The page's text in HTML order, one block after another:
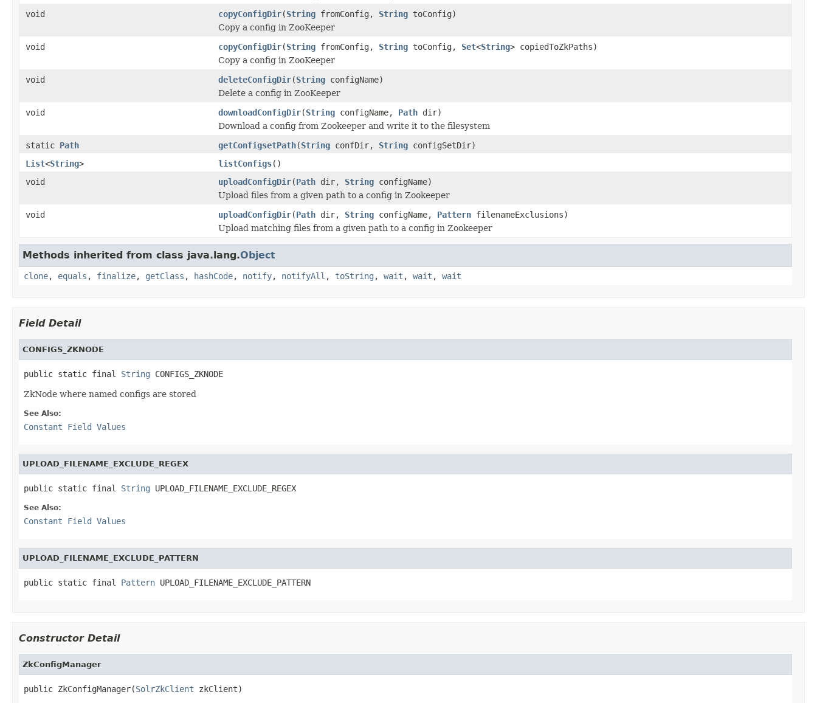
void
copyConfigDir(String fromConfig, String toConfig)
Copy a config in ZooKeeper
void
copyConfigDir(String fromConfig, String toConfig, Set<String> copiedToZkPaths)
Copy a config in ZooKeeper
void
deleteConfigDir(String configName)
Delete a config in ZooKeeper
void
downloadConfigDir(String configName, Path dir)
Download a config from Zookeeper and write it to the filesystem
static Path getConfigsetPath(String confDir, String configSetDir)
List<String> listConfigs()
void
uploadConfigDir(Path dir, String configName)
Upload files from a given path to a config in Zookeeper
void
uploadConfigDir(Path dir, String configName, Pattern filenameExclusions)
Upload matching files from a given path to a config in Zookeeper
Methods inherited from class java.lang.Object
clone, equals , finalize, getClass , hashCode, notify, notifyAll , toString , wait , wait , wait
Field Detail
CONFIGS_ZKNODE
public static final String CONFIGS_ZKNODE
ZkNode where named configs are stored
See Also:
Constant Field Values
UPLOAD_FILENAME_EXCLUDE_REGEX
public static final String UPLOAD_FILENAME_EXCLUDE_REGEX
See Also:
Constant Field Values
UPLOAD_FILENAME_EXCLUDE_PATTERN
public static final Pattern UPLOAD_FILENAME_EXCLUDE_PATTERN
Constructor Detail
ZkConfigManager
public ZkConfigManager(SolrZkClient zkClient)